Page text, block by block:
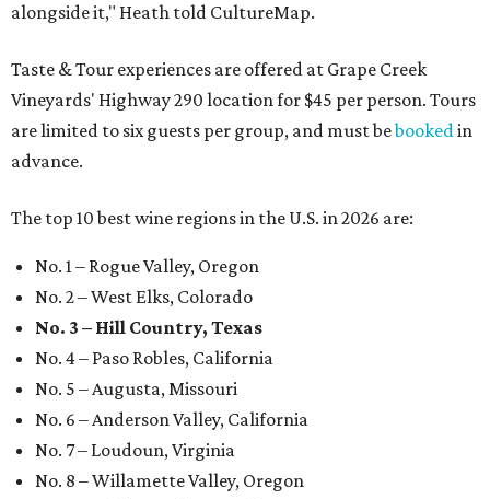
alongside it," Heath told CultureMap.
Taste & Tour experiences are offered at Grape Creek
Vineyards' Highway 290 location for $45 per person. Tours
are limited to six guests per group, and must bebookedin
advance.
The top 10 best wine regions in the U.S. in 2026 are:
No. 1 – Rogue Valley, Oregon
No. 2 – West Elks, Colorado
No. 3 – Hill Country, Texas
No. 4 – Paso Robles, California
No. 5 – Augusta, Missouri
No. 6 – Anderson Valley, California
No. 7 – Loudoun, Virginia
No. 8 – Willamette Valley, Oregon